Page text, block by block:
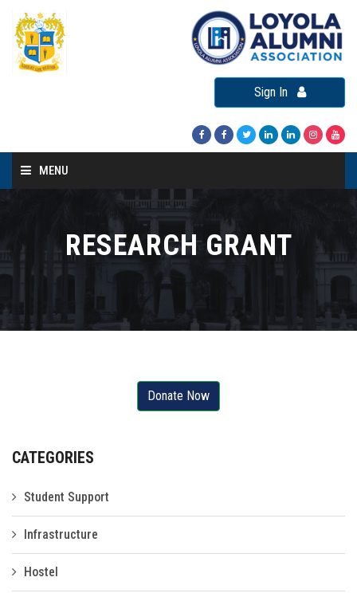
Sign In
MENU
About LAA
Loyola Alumni Connect
Loyola Alumni Day
LAA Events
RESEARCH GRANT
Donate Now
CATEGORIES
Student Support
Infrastructure
Hostel